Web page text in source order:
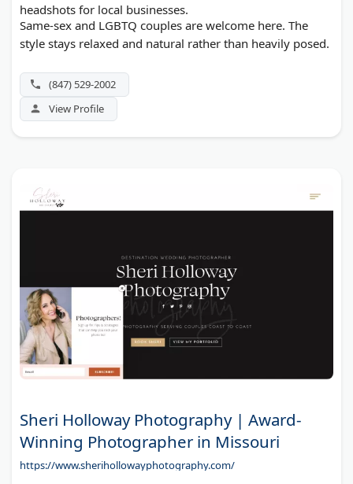
headshots for local businesses.
Same-sex and LGBTQ couples are welcome here. The
style stays relaxed and natural rather than heavily posed.
(847) 529-2002
View Profile
Sheri Holloway Photography | Award-
Winning Photographer in Missouri
https://www.sherihollowayphotography.com/